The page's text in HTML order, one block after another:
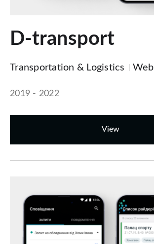
Transportation & Logistics Web
2019 - 2022
D-transport
View